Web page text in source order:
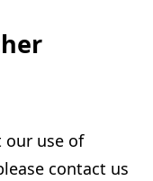
our use of
contact us